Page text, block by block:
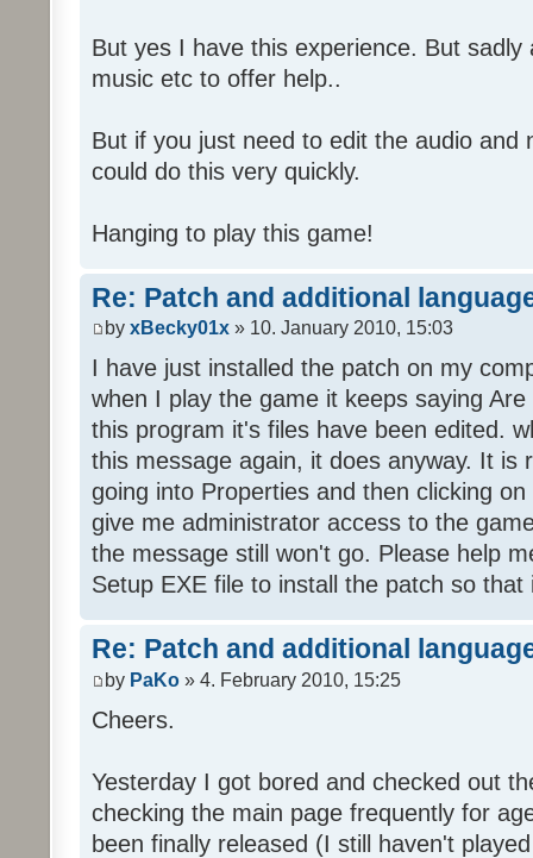
But yes I have this experience. But
music etc to offer help..
But if you just need to edit the audio and
could do this very quickly.
Hanging to play this game!
Re: Patch and additional
by xBecky01x » 10. January 2010, 15:03
I have just installed the patch on my
when I play the game it keeps saying
this program it's files have been edited.
this message again, it does anyway. It is
going into Properties and then clicking
give me administrator access to the
the message still won't go. Please help
Setup EXE file to install the patch so
Re: Patch and additional
by PaKo » 4. February 2010, 15:25
Cheers.
Yesterday I got bored and checked out
checking the main page frequently for
been finally released (I still haven't